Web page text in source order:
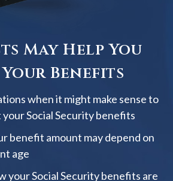
May Help You
Benefits
when it might make sense to
Social Security benefits
benefit amount may depend on
age
your Social Security benefits are